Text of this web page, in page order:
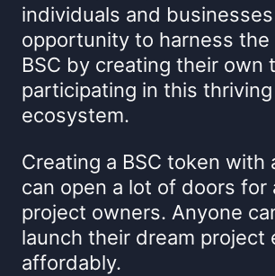
individuals and
opportunity to harness
BSC by creating their own
participating in this thriving
ecosystem.
Creating a BSC token with
can open a lot of doors for
project owners. Anyone
launch their dream project
affordably.